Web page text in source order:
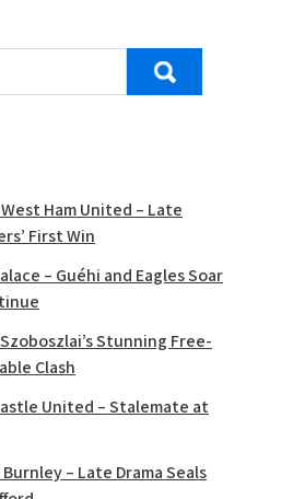
Ham United – Late
First Win
– Guéhi and Eagles Soar
Stunning Free-
Clash
United – Stalemate at
– Late Drama Seals